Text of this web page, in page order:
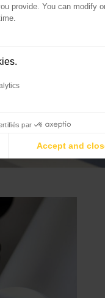
provide. You can modify
par
Accept and
Consent Management
Our platform empowers